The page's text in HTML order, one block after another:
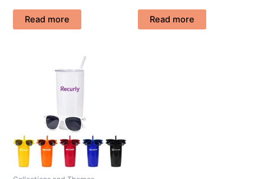
Read more Read more